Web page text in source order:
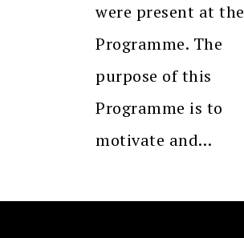
were present at the
Programme. The
purpose of this
Programme is to
motivate and…